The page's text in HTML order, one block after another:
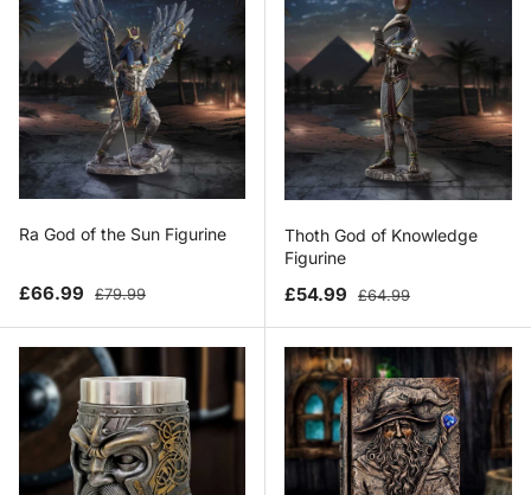
Ra God of the Sun Figurine
Sale price
£66.99 Regular price
£79.99
Thoth God of Knowledge
Figurine
Sale price
£54.99 Regular price
£64.99